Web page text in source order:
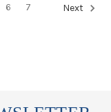
6 7 Next